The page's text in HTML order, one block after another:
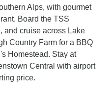
Alps, with gourmet
Board the TSS
and cruise across Lake
Country Farm for a BBQ
Homestead. Stay at
Central with airport
price.